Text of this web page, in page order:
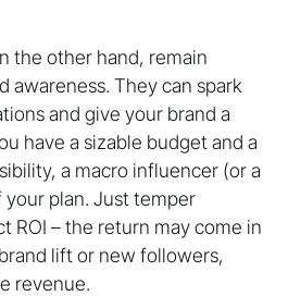
the other hand, remain
awareness. They can spark
and give your brand a
have a sizable budget and a
a macro influencer (or a
plan. Just temper
ROI – the return may come in
lift or new followers,
revenue.